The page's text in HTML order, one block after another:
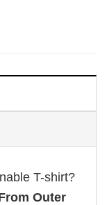
T-shirt?
Outer